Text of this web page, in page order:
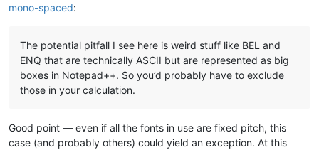
mono-spaced:
The potential pitfall I see here is weird stuff like BEL and
ENQ that are technically ASCII but are represented as big
boxes in Notepad++. So you’d probably have to exclude
those in your calculation.
Good point — even if all the fonts in use are fixed pitch, this
case (and probably others) could yield an exception. At this